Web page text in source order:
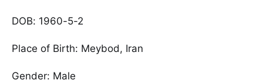
DOB: 1960-5-2
Place of Birth: Meybod, Iran
Gender: Male